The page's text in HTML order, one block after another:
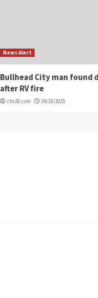
News Alert
Bullhead City man found
after RV fire
cbs26.com 04/18/2025